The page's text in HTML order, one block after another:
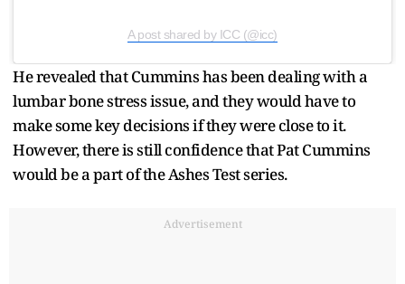
A post shared by ICC (@icc)
He revealed that Cummins has been dealing with a
lumbar bone stress issue, and they would have to
make some key decisions if they were close to it.
However, there is still confidence that Pat Cummins
would be a part of the Ashes Test series.
Advertisement